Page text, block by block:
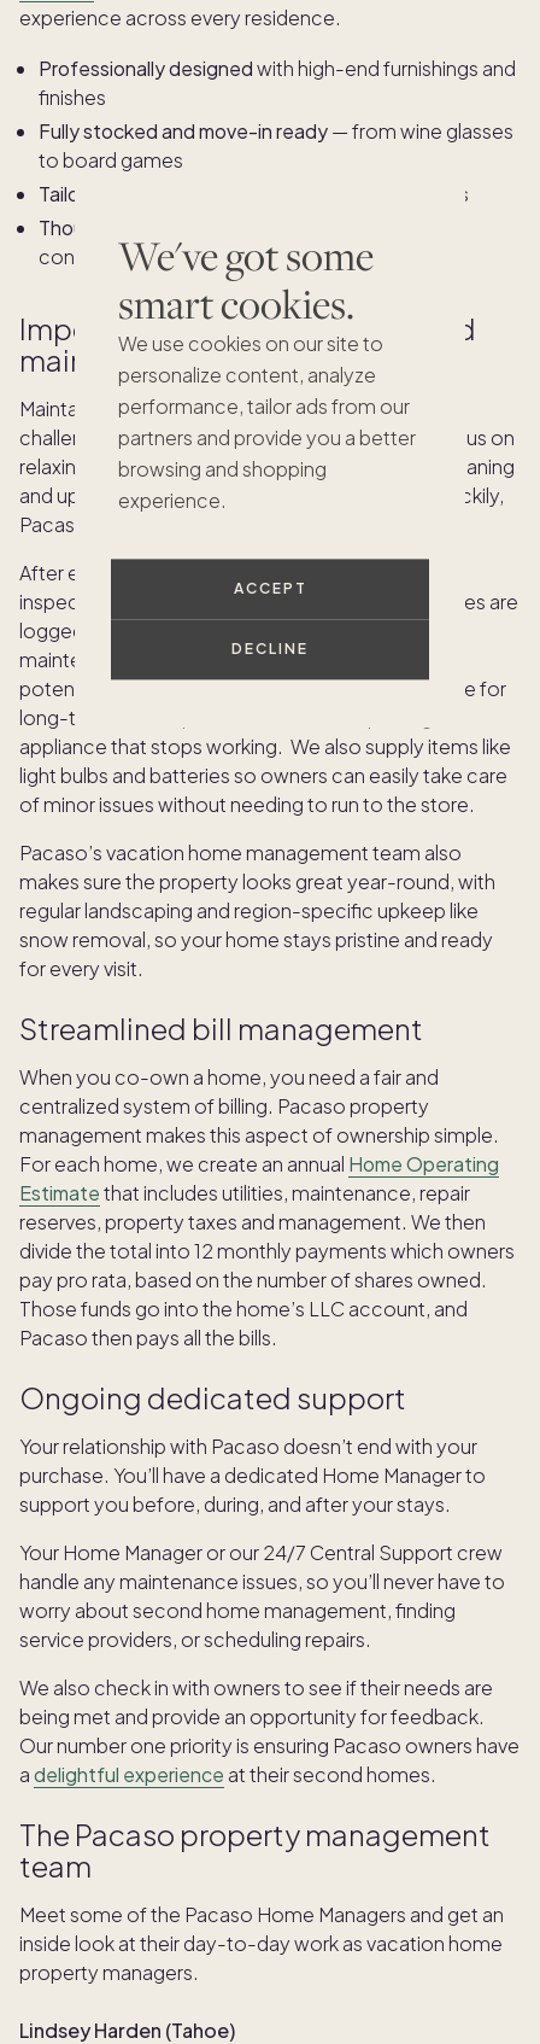
We've got some
smart cookies.
We use cookies on our site to
personalize content, analyze
performance, tailor ads from our
partners and provide you a better
browsing and shopping
experience.
ACCEPT
DECLINE
experience across every residence.
Professionally designedwith high-end furnishings and
finishes
Fully stocked and move-in ready— from wine glasses
to board games
Tailored to the region
and lifestyle of the owners
Thoughtfully laid out
connection, and ease
Impeccable turnover services and
maintenance
Maintaining a second home from afar can be a
challenge, and once you’re there, you want to focus on
relaxing—not spending time on vacation home cleaning
and upkeep, or a pesky
. Luckily,
Pacaso handles it all for you.
After each owner’s stay, the home is thoroughly
inspected and cleaned, and any maintenance issues are
logged and resolved. Preventive vacation home
maintenance services are scheduled to address
potential problems early, and reserves are set aside for
long-term or unexpected issues, like replacing an
appliance that stops working. We also supply items like
light bulbs and batteries so owners can easily take care
of minor issues without needing to run to the store.
Pacaso’s vacation home management team also
makes sure the property looks great year-round, with
regular landscaping and region-specific upkeep like
snow removal, so your home stays pristine and ready
for every visit.
Streamlined bill management
When you co-own a home, you need a fair and
centralized system of billing. Pacaso property
management makes this aspect of ownership simple.
For each home, we create an annual Home Operating
Estimatethat includes utilities, maintenance, repair
reserves, property taxes and management. We then
divide the total into 12 monthly payments which owners
pay pro rata, based on the number of shares owned.
Those funds go into the home’s LLC account, and
Pacaso then pays all the bills.
Ongoing dedicated support
Your relationship with Pacaso doesn’t end with your
purchase. You’ll have a dedicated Home Manager to
support you before, during, and after your stays.
Your Home Manager or our 24/7 Central Support crew
handle any maintenance issues, so you’ll never have to
worry about second home management, finding
service providers, or scheduling repairs.
We also check in with owners to see if their needs are
being met and provide an opportunity for feedback.
Our number one priority is ensuring Pacaso owners have
adelightful experience at their second homes.
The Pacaso property management
team
Meet some of the Pacaso Home Managers and get an
inside look at their day-to-day work as vacation home
property managers.
Lindsey Harden (Tahoe)